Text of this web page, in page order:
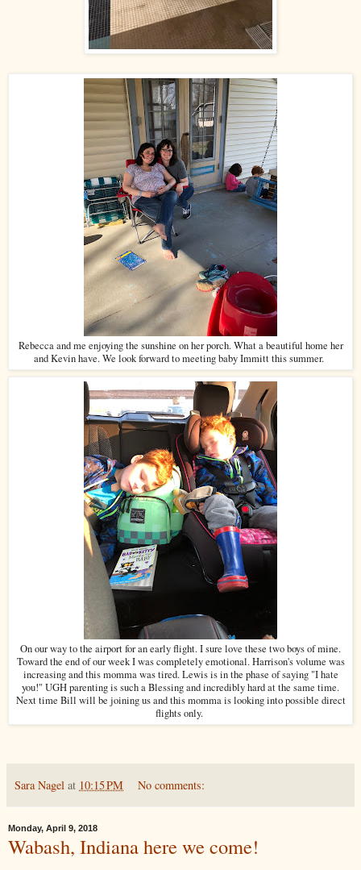
Rebecca and me enjoying the sunshine on her porch. What a beautiful home her
and Kevin have. We look forward to meeting baby Immitt this summer.
On our way to the airport for an early flight. I sure love these two boys of mine.
Toward the end of our week I was completely emotional. Harrison's volume was
increasing and this momma was tired. Lewis is in the phase of saying "I hate
you!" UGH parenting is such a Blessing and incredibly hard at the same time.
Next time Bill will be joining us and this momma is looking into possible direct
flights only.
Sara Nagel at 10:15 PM No comments:
Monday, April 9, 2018
Wabash, Indiana here we come!